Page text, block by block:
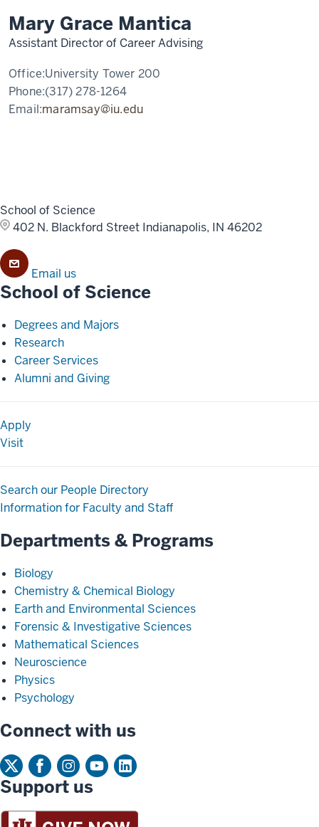
Mary Grace Mantica
Assistant Director of Career Advising
Office:University Tower 200
Phone:(317) 278-1264
Email:maramsay@iu.edu
School of Science
402 N. Blackford Street Indianapolis, IN 46202
Email us
School of Science
Degrees and Majors
Research
Career Services
Alumni and Giving
Apply
Visit
Search our People Directory
Information for Faculty and Staff
Departments & Programs
Biology
Chemistry & Chemical Biology
Earth and Environmental Sciences
Forensic & Investigative Sciences
Mathematical Sciences
Neuroscience
Physics
Psychology
Connect with us
Support us